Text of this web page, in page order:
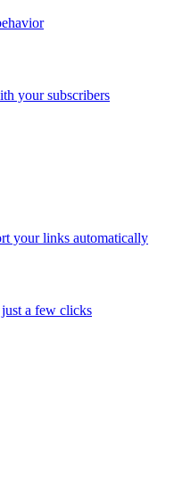
your subscribers
your links automatically
a few clicks